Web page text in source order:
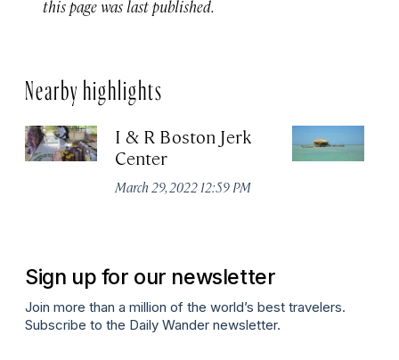
this page was last published.
Nearby highlights
I & R Boston Jerk
Center
March 29, 2022 12:59 PM
Sign up for our newsletter
Join more than a million of the world’s best travelers.
Subscribe to the Daily Wander newsletter.